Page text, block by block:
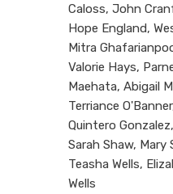
Caloss, John
Hope England,
Mitra
Valorie Hays,
Maehata, Abigail
Terriance
Quintero
Sarah Shaw, Mary
Teasha Wells,
Wells